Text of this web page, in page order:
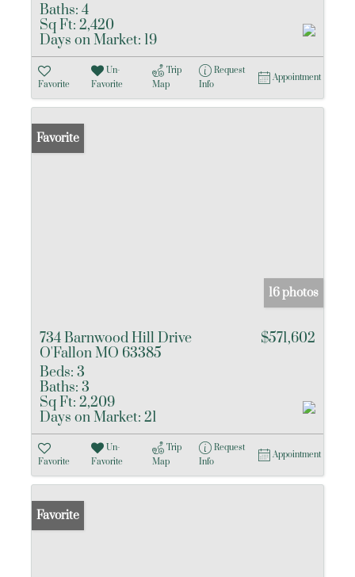
Baths: 4
Sq Ft: 2,420
Days on Market: 19
Favorite
Un-
Favorite
Trip
Map
Request
Info
Appointment
Favorite
16 photos
734 Barnwood Hill Drive
O'Fallon MO 63385
$571,602
Beds: 3
Baths: 3
Sq Ft: 2,209
Days on Market: 21
Favorite
Un-
Favorite
Trip
Map
Request
Info
Appointment
Favorite